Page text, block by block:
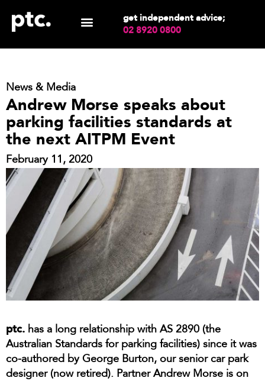
get independent advice;
02 8920 0800
News & Media
Andrew Morse speaks about
parking facilities standards at
the next AITPM Event
February 11, 2020
ptc. has a long relationship with AS 2890 (the
Australian Standards for parking facilities) since it was
co-authored by George Burton, our senior car park
designer (now retired). Partner Andrew Morse is on